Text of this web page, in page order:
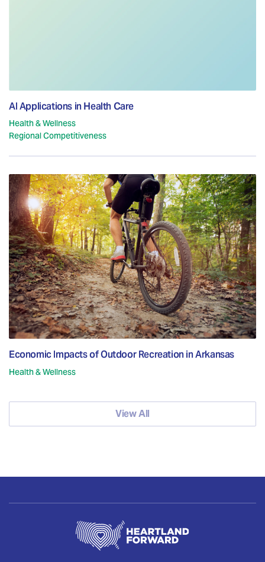
AI Applications in Health Care
Health & Wellness
Regional Competitiveness
Economic Impacts of Outdoor Recreation in Arkansas
Health & Wellness
View All